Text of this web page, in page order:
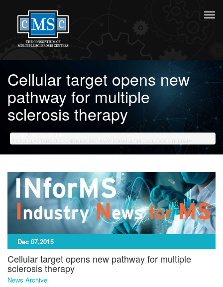
Cellular target opens new
pathway for multiple
sclerosis therapy
HOME
CELLULAR TARGET OPENS NEW PATHWAY FOR MULTIPLE SCLEROSIS THERAPY
Dec 07,2015
Cellular target opens new pathway for multiple
sclerosis therapy
News Archive